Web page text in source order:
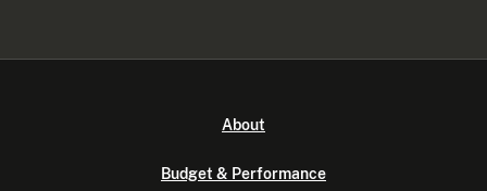
About
Budget & Performance